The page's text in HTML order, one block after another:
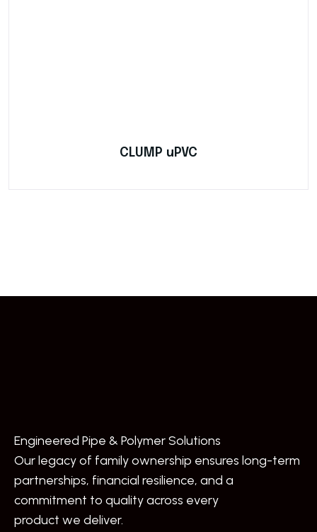
CLUMP uPVC
Engineered Pipe & Polymer Solutions
Our legacy of family ownership ensures long-term
partnerships, financial resilience, and a
commitment to quality across every
product we deliver.